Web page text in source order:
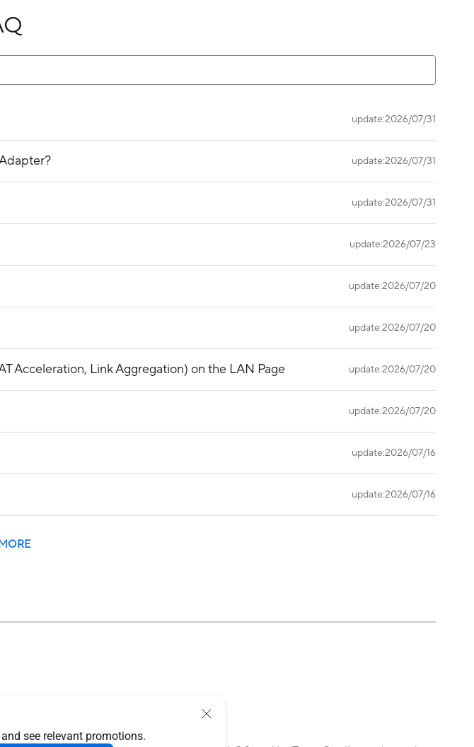
see relevant promotions.
update:2026/07/31
update:2026/07/31
update:2026/07/31
update:2026/07/23
update:2026/07/20
update:2026/07/20
Acceleration, Link Aggregation) on the LAN Page update:2026/07/20
update:2026/07/20
update:2026/07/16
update:2026/07/16